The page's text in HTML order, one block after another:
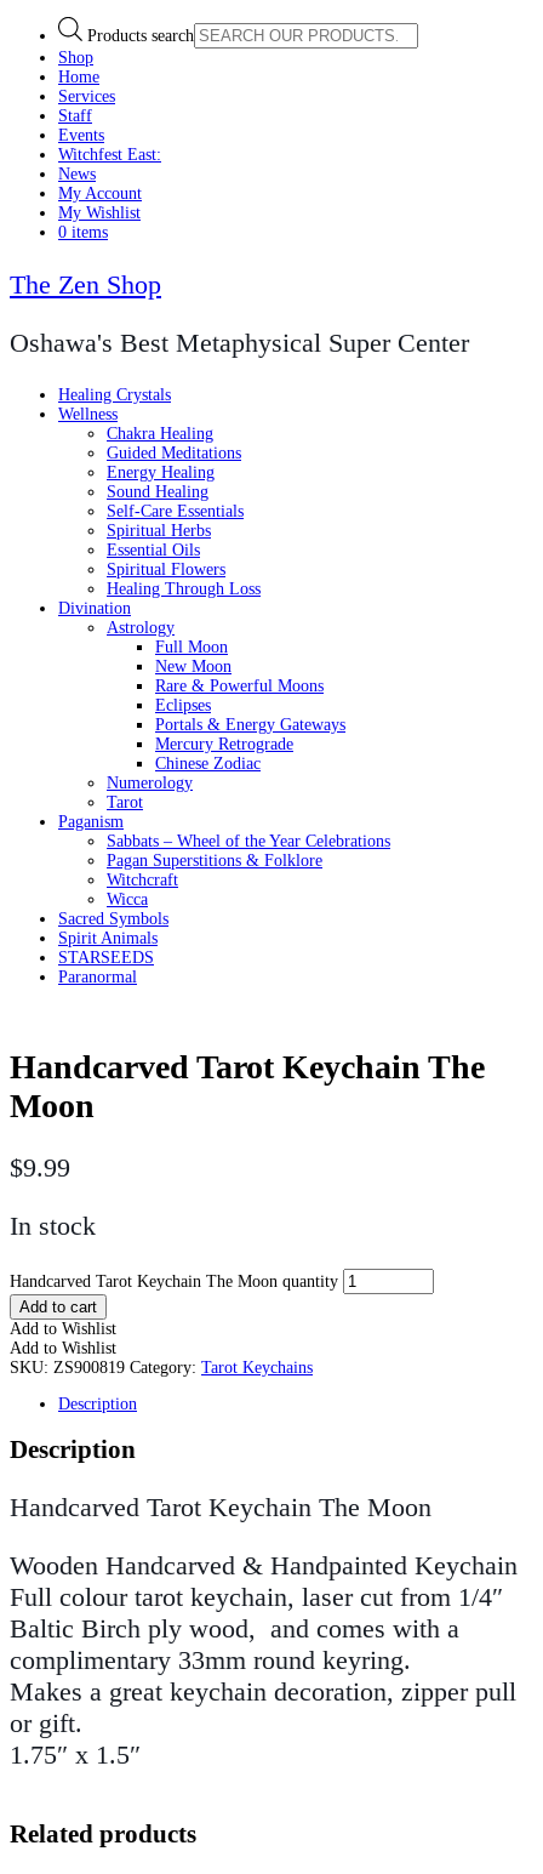
Products search
Shop
Home
Services
Staff
Events
Witchfest East:
News
My Account
My Wishlist
0 items
The Zen Shop
Oshawa's Best Metaphysical Super Center
Healing Crystals
Wellness
Chakra Healing
Guided Meditations
Energy Healing
Sound Healing
Self-Care Essentials
Spiritual Herbs
Essential Oils
Spiritual Flowers
Healing Through Loss
Divination
Astrology
Full Moon
New Moon
Rare & Powerful Moons
Eclipses
Portals & Energy Gateways
Mercury Retrograde
Chinese Zodiac
Numerology
Tarot
Paganism
Sabbats – Wheel of the Year Celebrations
Pagan Superstitions & Folklore
Witchcraft
Wicca
Sacred Symbols
Spirit Animals
STARSEEDS
Paranormal
Handcarved Tarot Keychain The
Moon
$9.99
In stock
Handcarved Tarot Keychain The Moon quantity
Add to cart
Add to Wishlist
Add to Wishlist
SKU: ZS900819 Category: Tarot Keychains
Description
Description
Handcarved Tarot Keychain The Moon
Wooden Handcarved & Handpainted Keychain
Full colour tarot keychain, laser cut from 1/4″
Baltic Birch ply wood, and comes with a
complimentary 33mm round keyring.
Makes a great keychain decoration, zipper pull
or gift.
1.75″ x 1.5″
Related products